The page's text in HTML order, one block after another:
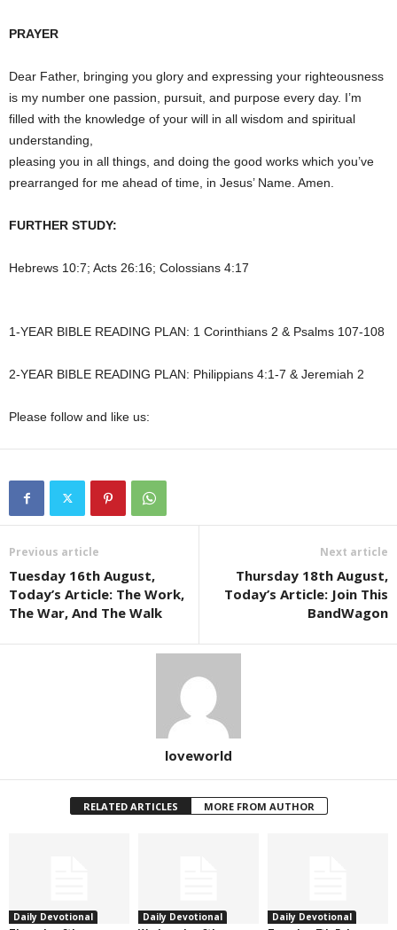
PRAYER
Dear Father, bringing you glory and expressing your righteousness
is my number one passion, pursuit, and purpose every day. I’m
filled with the knowledge of your will in all wisdom and spiritual
understanding,
pleasing you in all things, and doing the good works which you’ve
prearranged for me ahead of time, in Jesus’ Name. Amen.
FURTHER STUDY:
Hebrews 10:7; Acts 26:16; Colossians 4:17
1-YEAR BIBLE READING PLAN: 1 Corinthians 2 & Psalms 107-108
2-YEAR BIBLE READING PLAN: Philippians 4:1-7 & Jeremiah 2
Please follow and like us:
Previous article
Tuesday 16th August,
Today’s Article: The Work,
The War, And The Walk
Next article
Thursday 18th August,
Today’s Article: Join This
BandWagon
loveworld
RELATED ARTICLES MORE FROM AUTHOR
Daily Devotional Daily Devotional Daily Devotional